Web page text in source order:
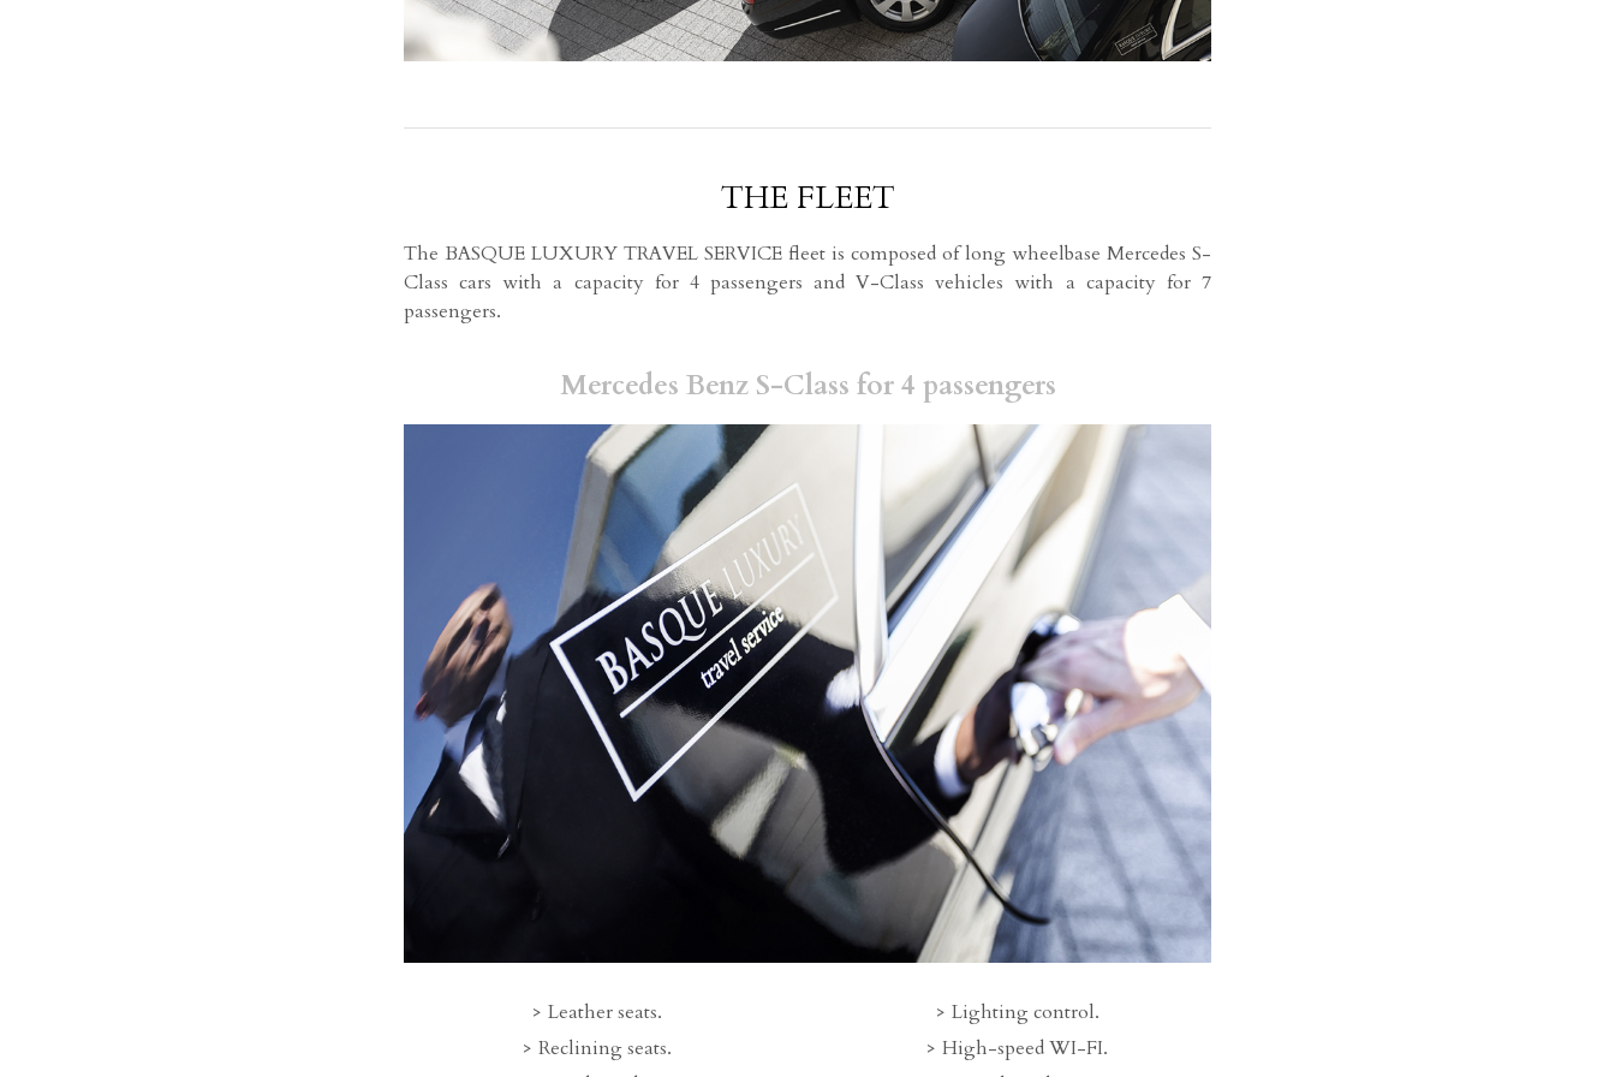
THE FLEET
The BASQUE LUXURY TRAVEL SERVICE fleet is composed of long wheelbase Mercedes S-
Class cars with a capacity for 4 passengers and V-Class vehicles with a capacity for 7
passengers.
Mercedes Benz S-Class for 4 passengers
Leather seats.
Reclining seats.
Lighting control.
High-speed WI-FI.